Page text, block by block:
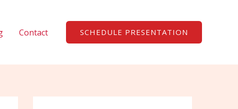
Contact SCHEDULE PRESENTATION